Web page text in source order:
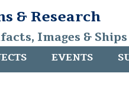
& Research
Images &
EVENTS